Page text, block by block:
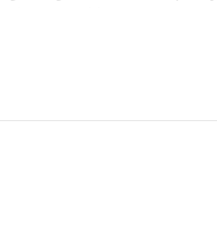
mother's ashes, Emery must